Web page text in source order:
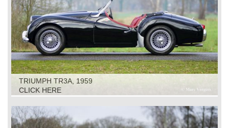
TRIUMPH TR3A, 1959
CLICK HERE